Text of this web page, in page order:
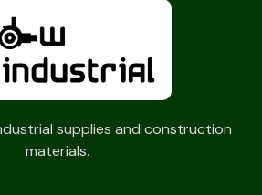
supplies and construction
materials.